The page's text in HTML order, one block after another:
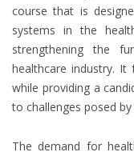
course that is
systems in the
strengthening the
healthcare industry. It
while providing a
to challenges posed
The demand for